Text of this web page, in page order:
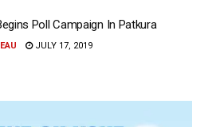
Poll Campaign In Patkura
JULY 17, 2019